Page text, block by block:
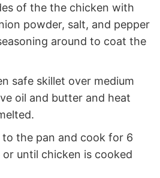
of the the chicken with
powder, salt, and pepper
around to coat the
safe skillet over medium
oil and butter and heat
the pan and cook for 6
or until chicken is cooked